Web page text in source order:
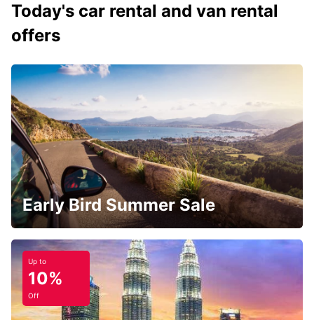
Today's car rental and van rental
offers
Early Bird Summer Sale
Up to
10%
Off